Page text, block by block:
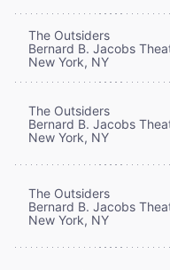
The Outsiders
Bernard B. Jacobs
New York, NY
The Outsiders
Bernard B. Jacobs
New York, NY
The Outsiders
Bernard B. Jacobs
New York, NY